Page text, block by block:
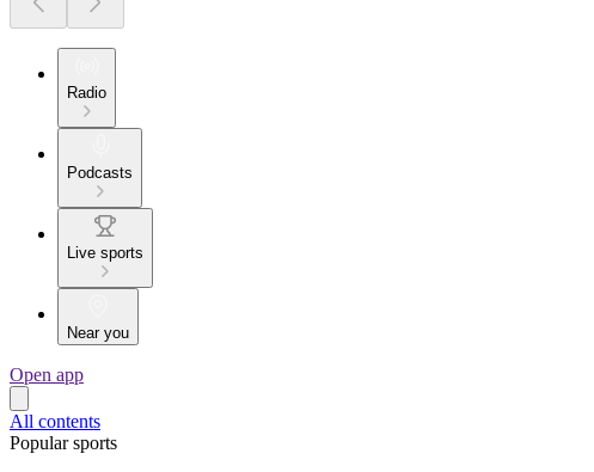
Radio
Podcasts
Live sports
Near you
Open app
All contents
Popular sports